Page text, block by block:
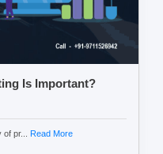
Is Important?
pr... Read More